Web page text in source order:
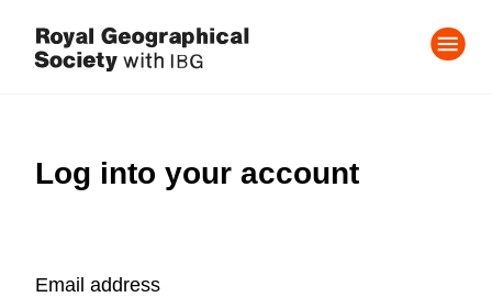
Log into your account
Email address